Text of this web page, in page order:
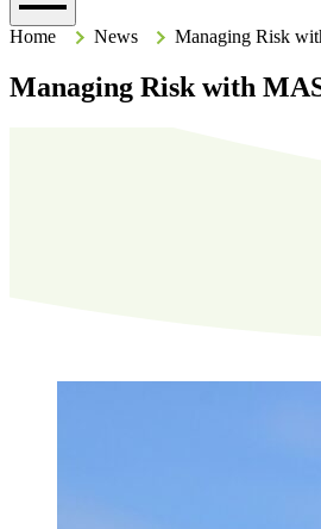
Home HomeNews Managing Risk
Managing Risk with